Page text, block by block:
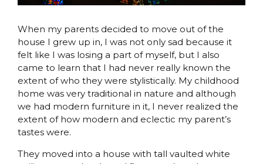
When my parents decided to move out of the
house I grew up in, I was not only sad because it
felt like I was losing a part of myself, but I also
came to learn that I had never really known the
extent of who they were stylistically. My childhood
home was very traditional in nature and although
we had modern furniture in it, I never realized the
extent of how modern and eclectic my parent’s
tastes were.
They moved into a house with tall vaulted white